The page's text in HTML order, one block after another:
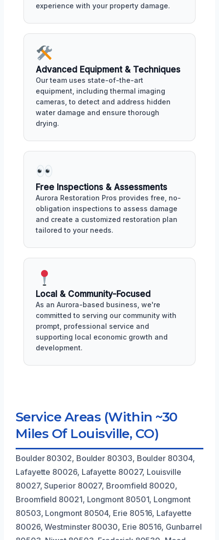
experience with your property damage.
Advanced Equipment & Techniques
Our team uses state-of-the-art
equipment, including thermal imaging
cameras, to detect and address hidden
water damage and ensure thorough
drying.
Free Inspections & Assessments
Aurora Restoration Pros provides free, no-
obligation inspections to assess damage
and create a customized restoration plan
tailored to your needs.
Local & Community-Focused
As an Aurora-based business, we're
committed to serving our community with
prompt, professional service and
supporting local economic growth and
development.
Service Areas (Within ~30
Miles Of Louisville, CO)
Boulder 80302, Boulder 80303, Boulder 80304,
Lafayette 80026, Lafayette 80027, Louisville
80027, Superior 80027, Broomfield 80020,
Broomfield 80021, Longmont 80501, Longmont
80503, Longmont 80504, Erie 80516, Lafayette
80026, Westminster 80030, Erie 80516, Gunbarrel